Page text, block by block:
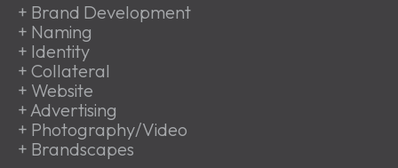
+ Brand Development
+ Naming
+ Identity
+ Collateral
+ Website
+Advertising
+ Photography/Video
+ Brandscapes